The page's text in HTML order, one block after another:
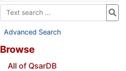
Advanced Search
Browse
All of QsarDB